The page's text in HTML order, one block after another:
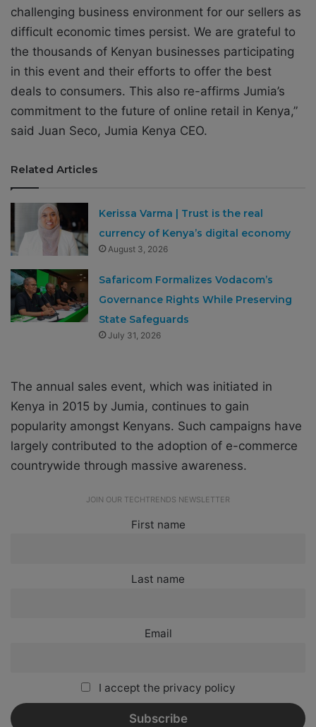
challenging business environment for our sellers as
difficult economic times persist. We are grateful to
the thousands of Kenyan businesses participating
in this event and their efforts to offer the best
deals to consumers. This also re-affirms Jumia’s
commitment to the future of online retail in Kenya,”
said Juan Seco, Jumia Kenya CEO.
Related Articles
Kerissa Varma | Trust is the real
currency of Kenya’s digital economy
August 3, 2026
Safaricom Formalizes Vodacom’s
Governance Rights While Preserving
State Safeguards
July 31, 2026
The annual sales event, which was initiated in
Kenya in 2015 by Jumia, continues to gain
popularity amongst Kenyans. Such campaigns have
largely contributed to the adoption of e-commerce
countrywide through massive awareness.
JOIN OUR TECHTRENDS NEWSLETTER
First name
Last name
Email
I accept the privacy policy